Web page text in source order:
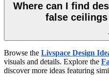
Where can I find
false
Browse the Livspace Design
visuals and details. Explore the
discover more ideas featuring